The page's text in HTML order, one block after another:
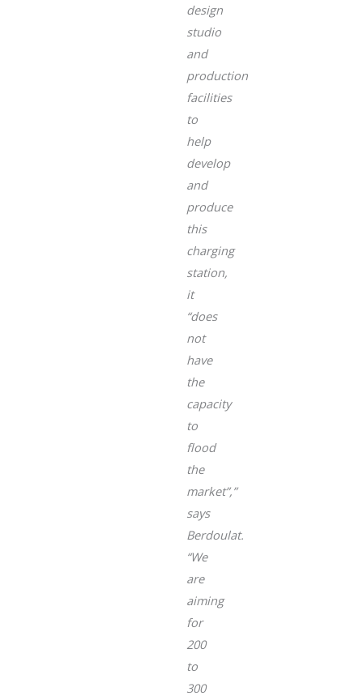
design
studio
and
production
facilities
to
help
develop
and
produce
this
charging
station,
it
“does
not
have
the
capacity
to
flood
the
market”,”
says
Berdoulat.
“We
are
aiming
for
200
to
300